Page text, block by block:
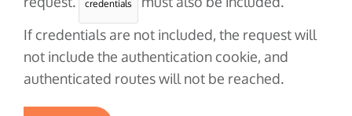
credentials
Ifcredentials are not included, the request will
not include the authentication cookie, and
authenticated routes will not be reached.